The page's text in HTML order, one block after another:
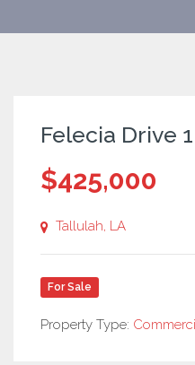
Felecia Drive
$425,000
Tallulah, LA
For Sale
Property Type: